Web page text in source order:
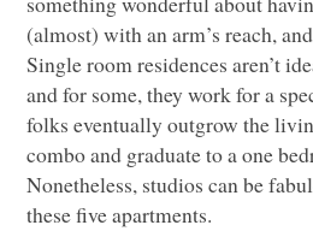
(almost) with an arm’s reach,
Single room residences aren’t
and for some, they work for a
folks eventually outgrow the
combo and graduate to a one
Nonetheless, studios can be
these five apartments.